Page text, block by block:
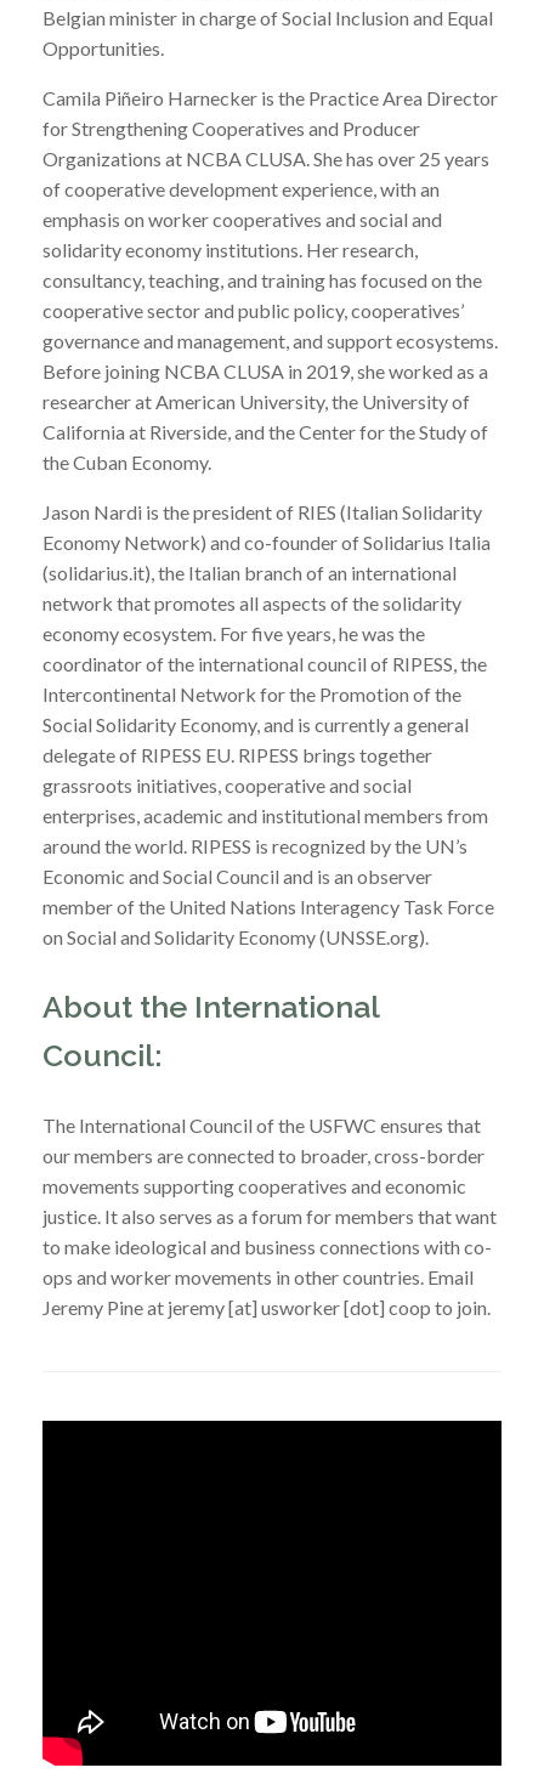
Belgian minister in charge of Social Inclusion and Equal
Opportunities.
Camila Piñeiro Harnecker is the Practice Area Director
for Strengthening Cooperatives and Producer
Organizations at NCBA CLUSA. She has over 25 years
of cooperative development experience, with an
emphasis on worker cooperatives and social and
solidarity economy institutions. Her research,
consultancy, teaching, and training has focused on the
cooperative sector and public policy, cooperatives’
governance and management, and support ecosystems.
Before joining NCBA CLUSA in 2019, she worked as a
researcher at American University, the University of
California at Riverside, and the Center for the Study of
the Cuban Economy.
Jason Nardi is the president of RIES (Italian Solidarity
Economy Network) and co-founder of Solidarius Italia
(solidarius.it), the Italian branch of an international
network that promotes all aspects of the solidarity
economy ecosystem. For five years, he was the
coordinator of the international council of RIPESS, the
Intercontinental Network for the Promotion of the
Social Solidarity Economy, and is currently a general
delegate of RIPESS EU. RIPESS brings together
grassroots initiatives, cooperative and social
enterprises, academic and institutional members from
around the world. RIPESS is recognized by the UN’s
Economic and Social Council and is an observer
member of the United Nations Interagency Task Force
on Social and Solidarity Economy (UNSSE.org).
About the International
Council:
The International Council of the USFWC ensures that
our members are connected to broader, cross-border
movements supporting cooperatives and economic
justice. It also serves as a forum for members that want
to make ideological and business connections with co-
ops and worker movements in other countries. Email
Jeremy Pine at jeremy [at] usworker [dot] coop to join.